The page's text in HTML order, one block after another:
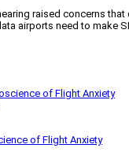
raised concerns
airports need to make
of Flight Anxiety